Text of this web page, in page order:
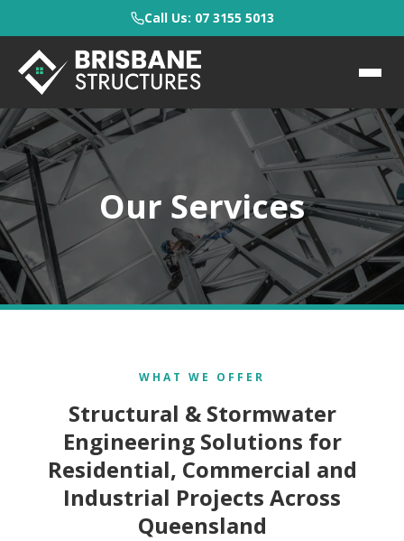
Call Us: 07 3155 5013
Our Services
WHAT WE OFFER
Structural & Stormwater
Engineering Solutions for
Residential, Commercial and
Industrial Projects Across
Queensland